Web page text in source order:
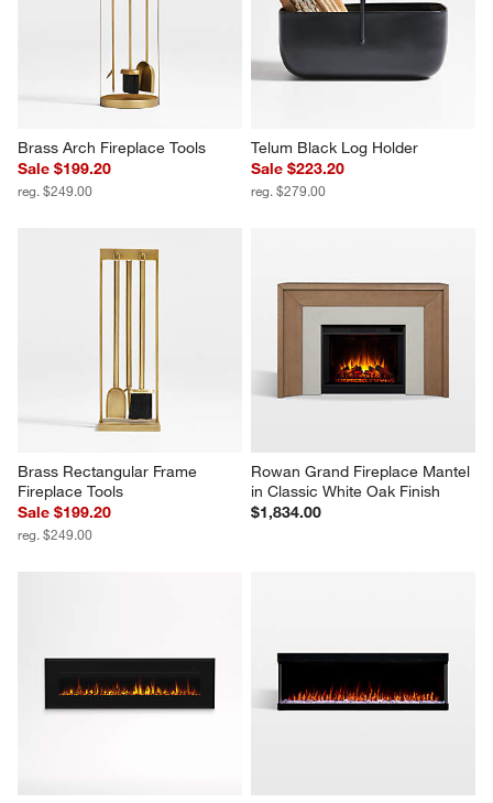
Brass Arch Fireplace Tools
Sale $199.20
reg. $249.00
Telum Black Log Holder
Sale $223.20
reg. $279.00
Brass Rectangular Frame
Fireplace Tools
Sale $199.20
reg. $249.00
Rowan Grand Fireplace Mantel
in Classic White Oak Finish
$1,834.00